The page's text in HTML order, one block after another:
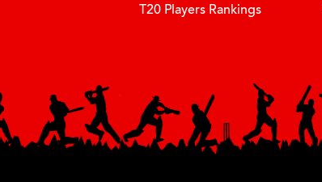
T20 Players Rankings